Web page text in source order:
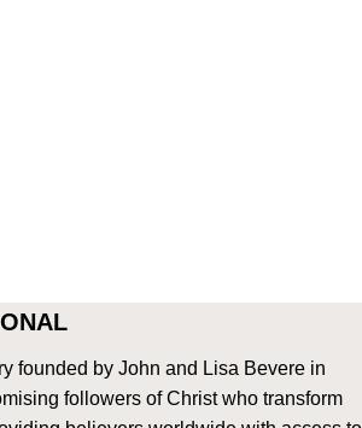
founded by John and Lisa Bevere in
followers of Christ who transform